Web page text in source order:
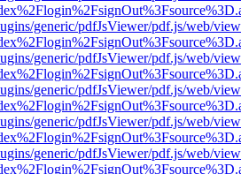
generic/pdfJsViewer/pdf.js/web/
generic/pdfJsViewer/pdf.js/web/
generic/pdfJsViewer/pdf.js/web/
generic/pdfJsViewer/pdf.js/web/
generic/pdfJsViewer/pdf.js/web/